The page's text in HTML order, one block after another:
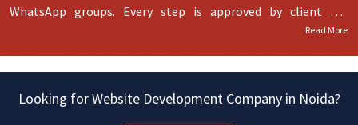
WhatsApp groups. Every step is approved by client for
finalization and then we move ahead in further development.
Read More
Looking for Website Development Company in Noida?